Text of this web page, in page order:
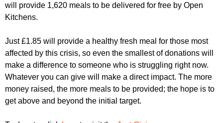
will provide 1,620 meals to be delivered for free by Open
Kitchens.
Just £1.85 will provide a healthy fresh meal for those most
affected by this crisis, so even the smallest of donations will
make a difference to someone who is struggling right now.
Whatever you can give will make a direct impact. The more
money raised, the more meals to be provided; the hope is to
get above and beyond the initial target.